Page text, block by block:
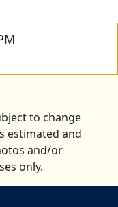
to change
estimated and
and/or
only.